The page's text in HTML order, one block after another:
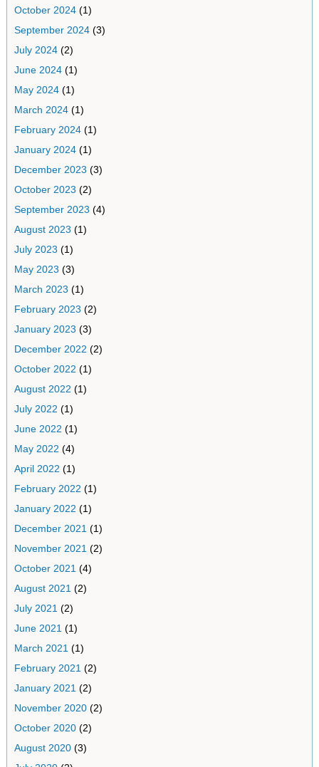
October 2024(1)
September 2024(3)
July 2024(2)
June 2024(1)
May 2024(1)
March 2024(1)
February 2024(1)
January 2024(1)
December 2023 (3)
October 2023 (2)
September 2023 (4)
August 2023 (1)
July 2023 (1)
May 2023 (3)
March 2023 (1)
February 2023 (2)
January 2023 (3)
December 2022 (2)
October 2022 (1)
August 2022 (1)
July 2022 (1)
June 2022 (1)
May 2022 (4)
April 2022 (1)
February 2022 (1)
January 2022 (1)
December 2021 (1)
November 2021 (2)
October 2021 (4)
August 2021 (2)
July 2021 (2)
June 2021 (1)
March 2021 (1)
February 2021 (2)
January 2021 (2)
November 2020(2)
October 2020(2)
August 2020(3)